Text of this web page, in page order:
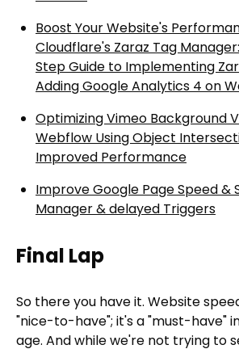
Boost Your Website's
Cloudflare's Zaraz Tag
Step Guide to Implementing
Adding Google Analytics 4 on
Optimizing Vimeo Background
Webflow Using Object
Improved Performance
Improve Google Page Speed &
Manager & delayed Triggers
Final Lap
So there you have it. Website
"nice-to-have"; it's a "must-have"
age. And while we're not trying to